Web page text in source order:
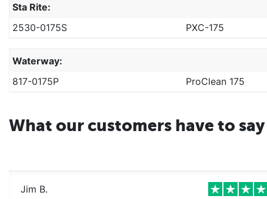
Sta Rite:
2530-0175S
PXC-175
Waterway:
817-0175P
ProClean 175
What our customers have to say
Jim B.